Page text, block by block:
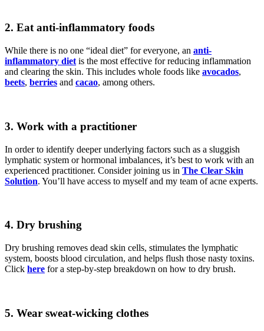
2. Eat anti-inflammatory foods
While there is no one “ideal diet” for everyone, an anti-
inflammatory diet is the most effective for reducing inflammation
and clearing the skin. This includes whole foods like avocados,
beets, berries and cacao, among others.
3. Work with a practitioner
In order to identify deeper underlying factors such as a sluggish
lymphatic system or hormonal imbalances, it’s best to work with an
experienced practitioner. Consider joining us in The Clear Skin
Solution. You’ll have access to myself and my team of acne experts.
4. Dry brushing
Dry brushing removes dead skin cells, stimulates the lymphatic
system, boosts blood circulation, and helps flush those nasty toxins.
Click here for a step-by-step breakdown on how to dry brush.
5. Wear sweat-wicking clothes